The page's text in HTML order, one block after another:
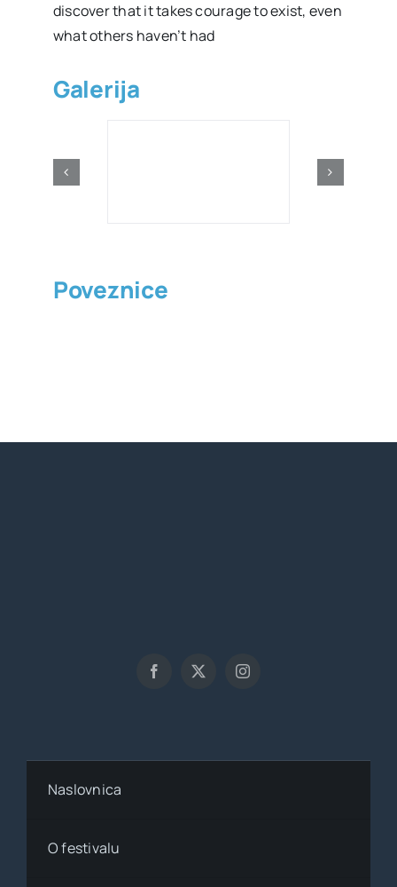
discover that it takes courage to exist, even
what others haven’t had
Galerija
Poveznice
Naslovnica
O festivalu